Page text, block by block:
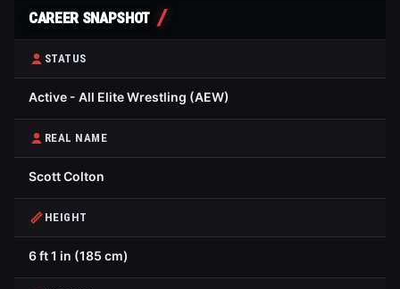
CAREER SNAPSHOT
STATUS
Active - All Elite Wrestling (AEW)
REAL NAME
Scott Colton
HEIGHT
6 ft 1 in (185 cm)